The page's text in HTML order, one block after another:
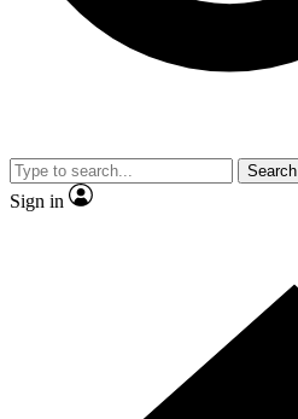
Privacy Policy
and are aged 16 or over.
Search
Sign in